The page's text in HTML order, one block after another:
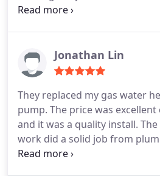
this area, I'm glad that we
different companies and
better. Super Brothers will
was prompt and professional,
Brothers in the future.
Jonathan Lin
They replaced my gas water
pump. The price was
and it was a quality install.
work did a solid job from
drain, overflow tank,